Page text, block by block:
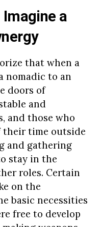
Imagine a
that when a
nomadic to an
doors of
and
and those who
their time outside
and gathering
stay in the
roles. Certain
on the
basic necessities
free to develop